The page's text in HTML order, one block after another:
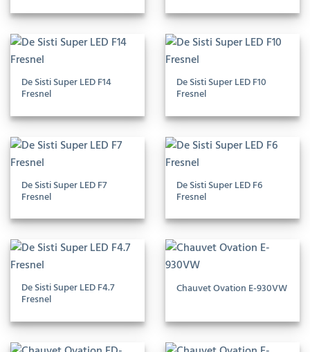
De Sisti Super LED F14
Fresnel
De Sisti Super LED F10
Fresnel
De Sisti Super LED F7
Fresnel
De Sisti Super LED F6
Fresnel
De Sisti Super LED F4.7
Fresnel
Chauvet Ovation E-930VW